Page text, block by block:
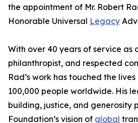
the appointment of Mr. Robert
Honorable Universal Legacy
With over 40 years of service as
philanthropist, and respected
Rad’s work has touched the
100,000 people worldwide. His
building, justice, and generosity
Foundation’s vision of global